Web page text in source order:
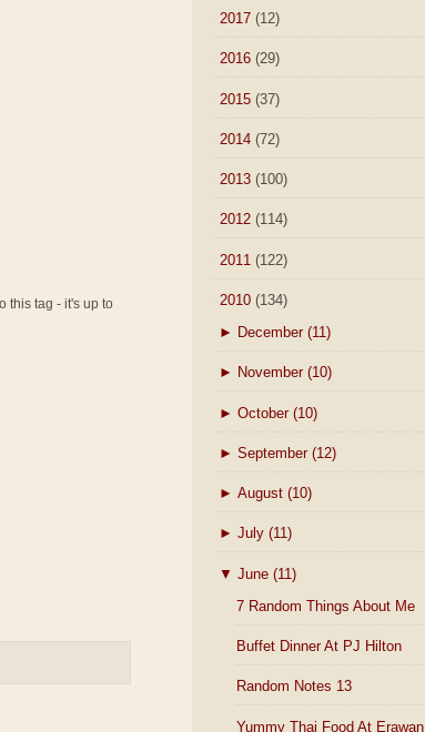
this tag - it's up to
2017 (12)
2016 (29)
2015 (37)
2014 (72)
2013 (100)
2012 (114)
2011 (122)
2010 (134)
► December (11)
► November (10)
► October (10)
► September (12)
► August (10)
► July (11)
▼ June (11)
7 Random Things About Me
Buffet Dinner At PJ Hilton
Random Notes 13
Yummy Thai Food At Erawan